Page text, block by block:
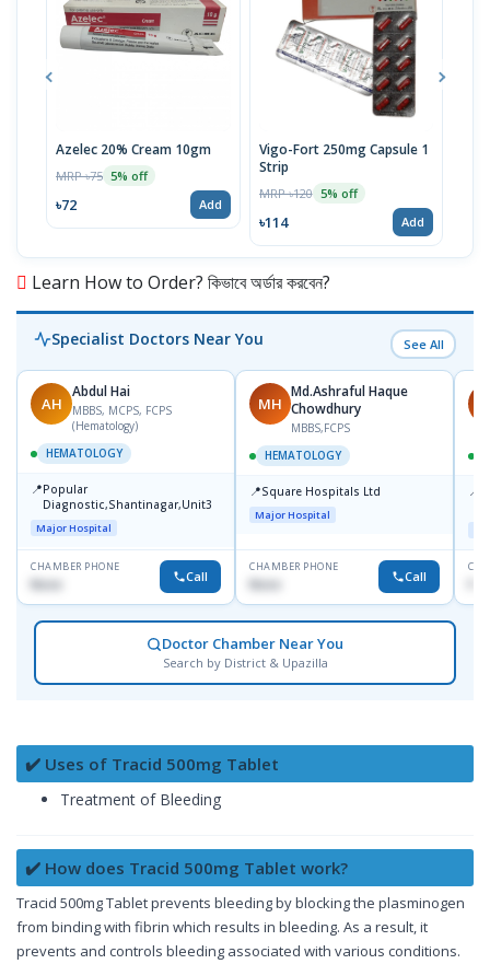
Azelec 20% Cream 10gm
MRP ৳75 5% off
৳72 Add
Vigo-Fort 250mg Capsule 1
Strip
MRP ৳120 5% off
৳114 Add
Learn How to Order? কিভাবে অর্ডার করবেন?
Specialist Doctors Near You See All
AH
Abdul Hai
MBBS, MCPS, FCPS
(Hematology)
HEMATOLOGY
📍Popular
Diagnostic,Shantinagar,Unit3
Major Hospital
CHAMBER PHONE
None Call
MH
Md.Ashraful Haque
Chowdhury
MBBS,FCPS
HEMATOLOGY
📍Square Hospitals Ltd
Major Hospital
CHAMBER PHONE
None Call
📍
Doctor Chamber Near You
Search by District & Upazilla
✔️ Uses of Tracid 500mg Tablet
Treatment of Bleeding
✔️ How does Tracid 500mg Tablet work?
Tracid 500mg Tablet prevents bleeding by blocking the plasminogen
from binding with fibrin which results in bleeding. As a result, it
prevents and controls bleeding associated with various conditions.